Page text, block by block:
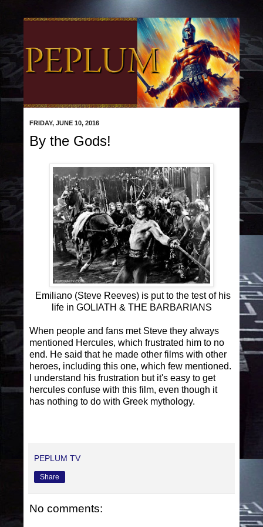
FRIDAY, JUNE 10, 2016
By the Gods!
Emiliano (Steve Reeves) is put to the test of his
life in GOLIATH & THE BARBARIANS
When people and fans met Steve they always
mentioned Hercules, which frustrated him to no
end. He said that he made other films with other
heroes, including this one, which few mentioned.
I understand his frustration but it's easy to get
hercules confuse with this film, even though it
has nothing to do with Greek mythology.
PEPLUM TV
Share
No comments: